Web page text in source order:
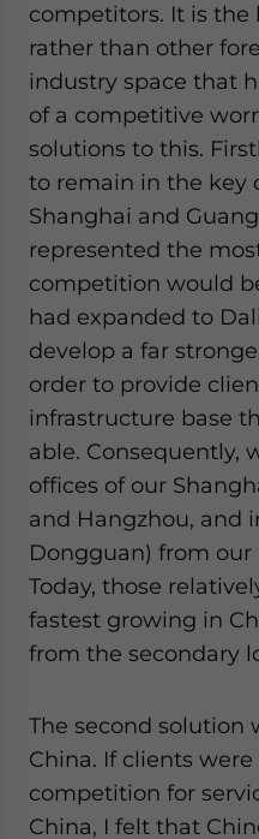
competitors. It is
rather than other
industry space that
of a competitive
solutions to this.
to remain in the key
Shanghai and
represented the
competition would
had expanded to
develop a far
order to provide
infrastructure base
able. Consequently,
offices of our
and Hangzhou, and
Dongguan) from our
Today, those
fastest growing in
from the secondary
The second solution
China. If clients
competition for
China, I felt that